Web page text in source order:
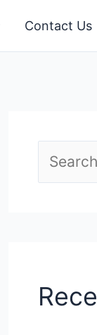
Contact Us
e
h